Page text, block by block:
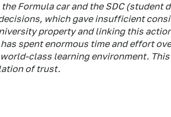
the Formula car and the SDC (student
which gave insufficient
property and linking this
spent enormous time and effort
class learning environment.
of trust.